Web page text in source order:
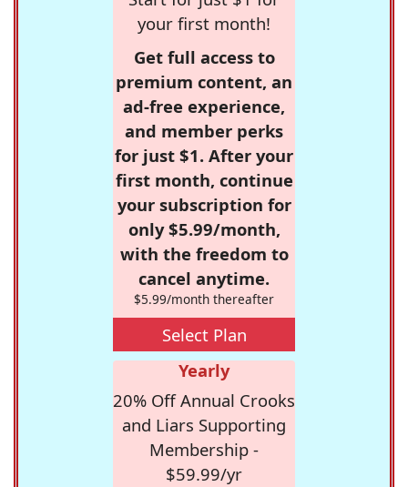
your first month!
Get full access to
premium content, an
ad-free experience,
and member perks
for just $1. After your
first month, continue
your subscription for
only $5.99/month,
with the freedom to
cancel anytime.
$5.99/month thereafter
Select Plan
Yearly
20% Off Annual Crooks
and Liars Supporting
Membership -
$59.99/yr